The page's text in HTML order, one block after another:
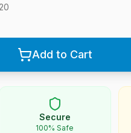
20
Add to Cart
Secure
100% Safe